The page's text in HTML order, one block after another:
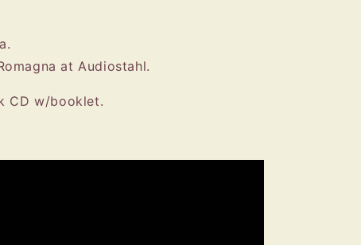
at Audiostahl.
CD w/booklet.